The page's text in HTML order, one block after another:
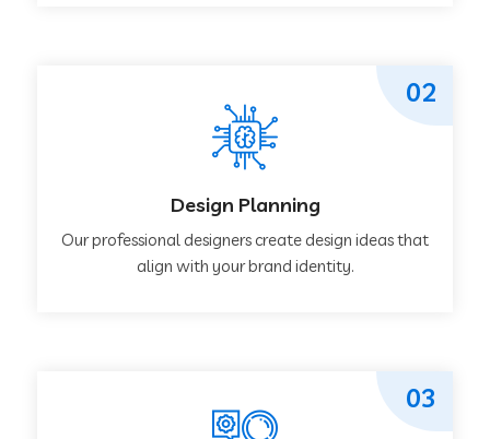
Design Planning
Our professional designers create design ideas that
align with your brand identity.
02
03